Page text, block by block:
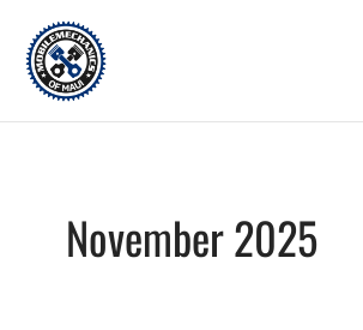
content
November 2025